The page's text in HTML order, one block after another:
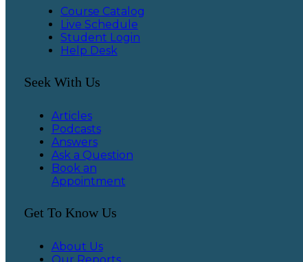
Course Catalog
Live Schedule
Student Login
Help Desk
Seek With Us
Articles
Podcasts
Answers
Ask a Question
Book an
Appointment
Get To Know Us
About Us
Our Reports